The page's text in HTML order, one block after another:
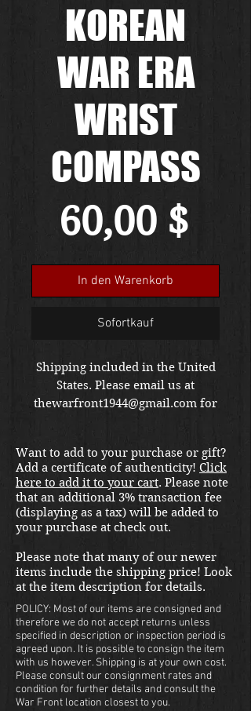
KOREAN
WAR ERA
WRIST
COMPASS
60,00 $
In den Warenkorb
Sofortkauf
Shipping included in the United
States. Please email us at
thewarfront1944@gmail.com for
Want to add to your purchase or gift?
Add a certificate of authenticity! Click
here to add it to your cart. Please note
that an additional 3% transaction fee
(displaying as a tax) will be added to
your purchase at check out.
Please note that many of our newer
items include the shipping price! Look
at the item description for details.
POLICY: Most of our items are consigned and
therefore we do not accept returns unless
specified in description or inspection period is
agreed upon. It is possible to consign the item
with us however. Shipping is at your own cost.
Please consult our consignment rates and
condition for further details and consult the
War Front location closest to you.